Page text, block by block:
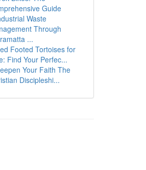
Guide
Waste
Through
...
Footed Tortoises for
Find Your Perfec...
Your Faith The
Discipleshi...